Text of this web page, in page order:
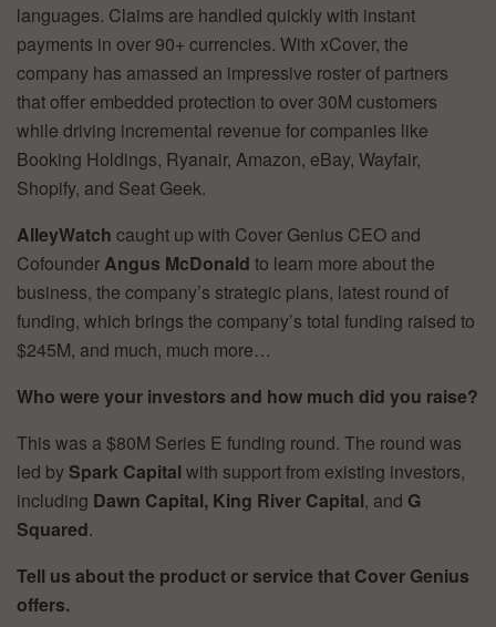
languages. Claims are handled quickly with instant
payments in over 90+ currencies. With xCover, the
company has amassed an impressive roster of partners
that offer embedded protection to over 30M customers
while driving incremental revenue for companies like
Booking Holdings, Ryanair, Amazon, eBay, Wayfair,
Shopify, and Seat Geek.
AlleyWatch caught up with Cover Genius CEO and
Cofounder Angus McDonald to learn more about the
business, the company’s strategic plans, latest round of
funding, which brings the company’s total funding raised to
$245M, and much, much more…
Who were your investors and how much did you raise?
This was a $80M Series E funding round. The round was
led by Spark Capital with support from existing investors,
including Dawn Capital, King River Capital, and G
Squared.
Tell us about the product or service that Cover Genius
offers.